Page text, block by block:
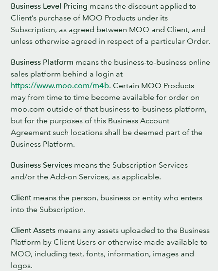
Business Level Pricing means the discount applied to
Client’s purchase of MOO Products under its
Subscription, as agreed between MOO and Client, and
unless otherwise agreed in respect of a particular Order.
Business Platform means the business-to-business online
sales platform behind a login at
https://www.moo.com/m4b. Certain MOO Products
may from time to time become available for order on
moo.com outside of that business-to-business platform,
but for the purposes of this Business Account
Agreement such locations shall be deemed part of the
Business Platform.
Business Services means the Subscription Services
and/or the Add-on Services, as applicable.
Client means the person, business or entity who enters
into the Subscription.
Client Assets means any assets uploaded to the Business
Platform by Client Users or otherwise made available to
MOO, including text, fonts, information, images and
logos.